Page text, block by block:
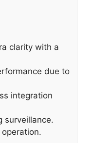
clarity with a
due to
integration
surveillance.